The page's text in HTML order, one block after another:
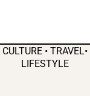
CULTURE • TRAVEL•
LIFESTYLE